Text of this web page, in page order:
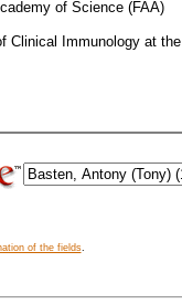
of Science (FAA)
Clinical Immunology at
of the fields.